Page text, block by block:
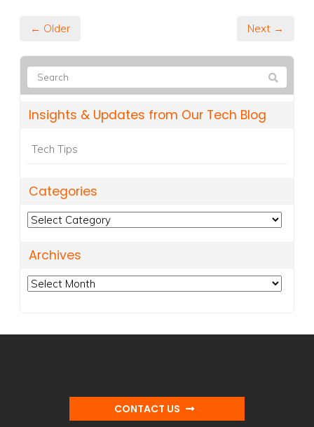
← Older Next →
Insights & Updates from Our Tech Blog
Tech Tips
Categories
Categories
Archives
Archives
CONTACT US